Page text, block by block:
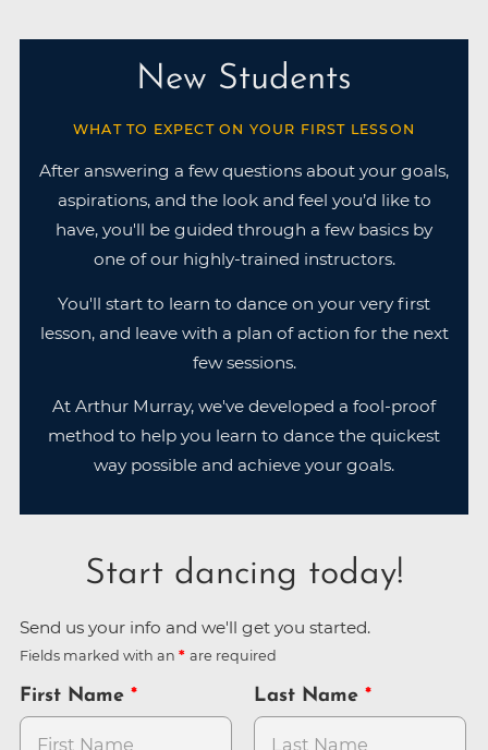
New Students
WHAT TO EXPECT ON YOUR FIRST LESSON
After answering a few questions about your goals,
aspirations, and the look and feel you’d like to
have, you'll be guided through a few basics by
one of our highly-trained instructors.
You'll start to learn to dance on your very first
lesson, and leave with a plan of action for the next
few sessions.
At Arthur Murray, we've developed a fool-proof
method to help you learn to dance the quickest
way possible and achieve your goals.
Start dancing today!
Send us your info and we'll get you started.
Fields marked with an are required
First Name Last Name